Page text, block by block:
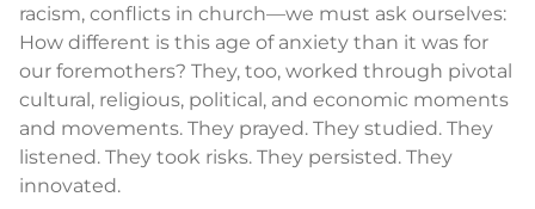
racism, conflicts in church—we must ask ourselves:
How different is this age of anxiety than it was for
our foremothers? They, too, worked through pivotal
cultural, religious, political, and economic moments
and movements. They prayed. They studied. They
listened. They took risks. They persisted. They
innovated.